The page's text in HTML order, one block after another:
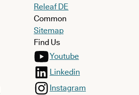
Releaf DE
Common
Sitemap
Find Us
Youtube
Linkedin
Instagram